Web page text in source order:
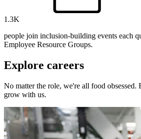
1.3K
people join inclusion-building events each
Employee Resource Groups.
Explore careers
No matter the role, we're all food obsessed.
grow with us.